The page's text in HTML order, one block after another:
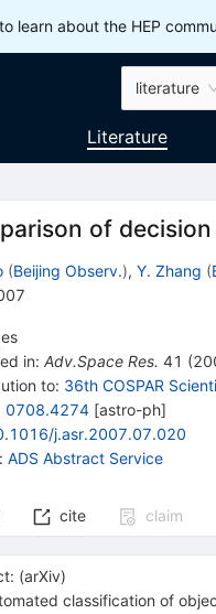
learn about the HEP
literature
Literature
of
(Beijing Observ.), Y. Zhang (
in: Adv.Space Res. 41 (
to: 36th COSPAR
0708.4274[astro-ph]
j.asr.2007.07.020
: ADS Abstract Service
cite claim
(arXiv)
classification of